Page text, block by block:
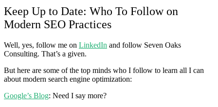
Keep Up to Date: Who To Follow on
Modern SEO Practices
Well, yes, follow me on LinkedIn and follow Seven Oaks
Consulting. That’s a given.
But here are some of the top minds who I follow to learn all I can
about modern search engine optimization:
Google’s Blog: Need I say more?